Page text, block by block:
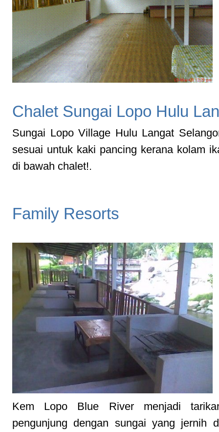
Chalet Sungai Lopo Hulu
Sungai Lopo Village Hulu Langat
sesuai untuk kaki pancing kerana kolam
di bawah chalet!.
Family Resorts
Kem Lopo Blue River menjadi
pengunjung dengan sungai yang jernih